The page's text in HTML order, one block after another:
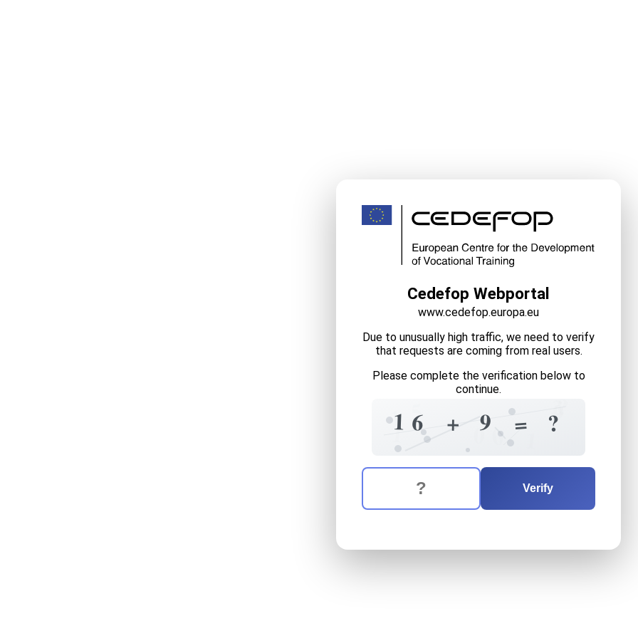
Cedefop Webportal
www.cedefop.europa.eu
Due to unusually high traffic, we need to verify
that requests are coming from real users.
Please complete the verification below to
continue.
1 0
6
1 5 +
1
?
90
1 = 9
3
?
The verification question is: equals
Enter the answer to the verification question
Verify